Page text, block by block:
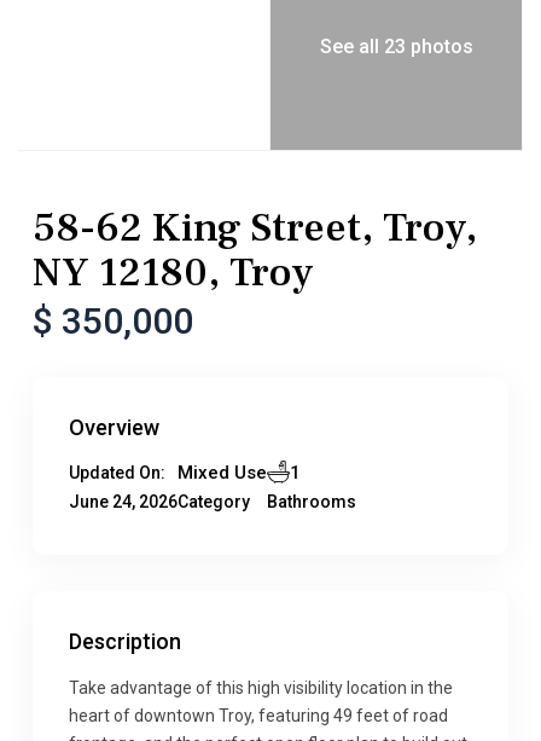
See all 23 photos
58-62 King Street, Troy,
NY 12180, Troy
$ 350,000
Overview
Updated On:
June 24, 2026
Mixed Use
Category
1
Bathrooms
Description
Take advantage of this high visibility location in the
heart of downtown Troy, featuring 49 feet of road